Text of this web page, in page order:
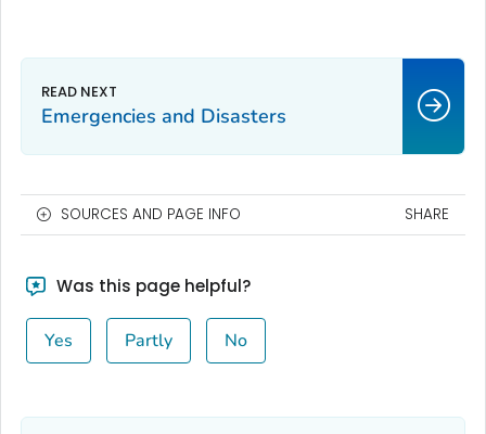
Emergencies and Disasters
SOURCES AND PAGE INFO SHARE
Was this page helpful?
Yes Partly No